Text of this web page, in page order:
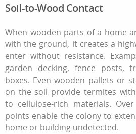
Soil-to-Wood Contact
When wooden parts of a home
with the ground, it creates a
enter without resistance.
garden decking, fence posts,
boxes. Even wooden pallets or
on the soil provide termites
to cellulose-rich materials.
points enable the colony to
home or building undetected.